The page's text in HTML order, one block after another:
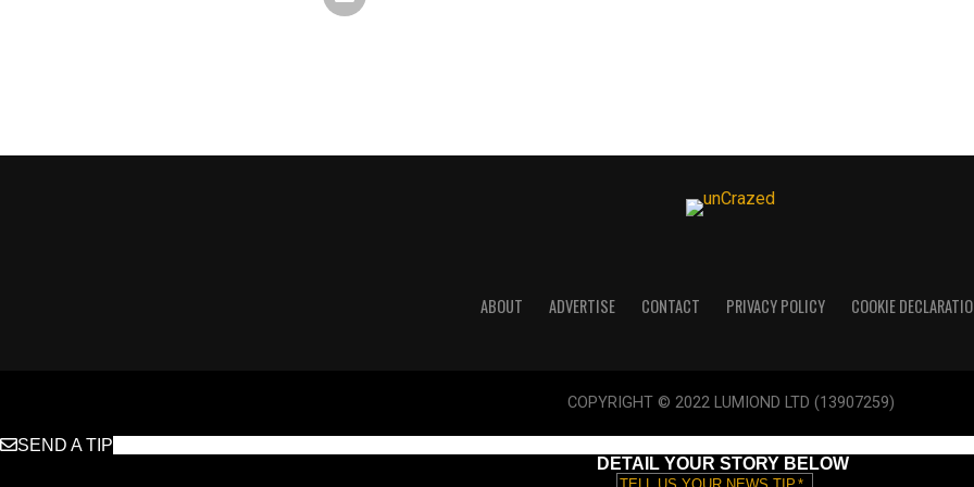
ABOUT ADVERTISE CONTACT PRIVACY POLICY COOKIE
COPYRIGHT © 2022 LUMIOND LTD (13907259)
SEND A TIP
DETAIL YOUR STORY BELOW